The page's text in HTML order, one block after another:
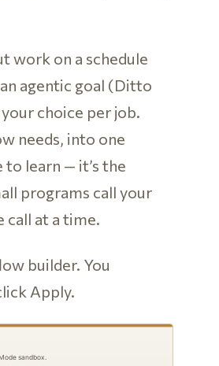
work on a schedule
agentic goal (Ditto
choice per job.
needs, into one
to learn — it’s the
programs call your
at a time.
builder. You
Apply.